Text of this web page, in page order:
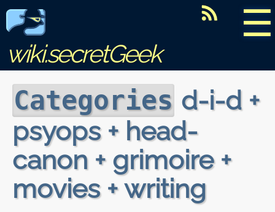
☰
wiki.secretGeek
Categories d-i-d +
psyops + head-
canon + grimoire +
movies + writing